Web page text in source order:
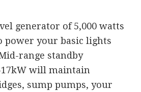
generator of 5,000 watts
power your basic lights
range standby
17kW will maintain
sump pumps, your